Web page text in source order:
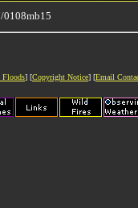
Floods] [Copyright Notice] [Email